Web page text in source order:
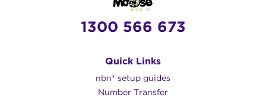
1300 566 673
Quick Links
nbn® setup guides
Number Transfer